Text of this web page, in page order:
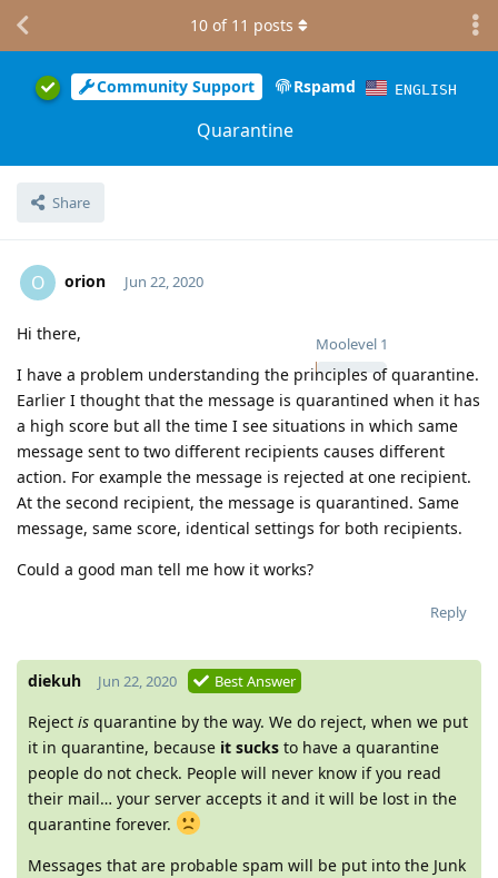
Community Support Rspamd ENGLISH
Quarantine
Share
10 of 11 posts
O orion
Moolevel 1
Jun 22, 2020
Hi there,
I have a problem understanding the principles of quarantine.
Earlier I thought that the message is quarantined when it has
a high score but all the time I see situations in which same
message sent to two different recipients causes different
action. For example the message is rejected at one recipient.
At the second recipient, the message is quarantined. Same
message, same score, identical settings for both recipients.
Could a good man tell me how it works?
Reply
diekuh Jun 22, 2020 Best Answer
Reject is quarantine by the way. We do reject, when we put
it in quarantine, because it sucks to have a quarantine
people do not check. People will never know if you read
their mail… your server accepts it and it will be lost in the
quarantine forever.
Messages that are probable spam will be put into the Junk